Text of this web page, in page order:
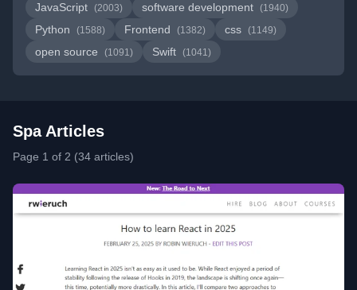
JavaScript (2003) software development (1940)
Python (1588) Frontend (1382) css (1149)
open source (1091) Swift (1041)
Spa Articles
Page 1 of 2 (34 articles)